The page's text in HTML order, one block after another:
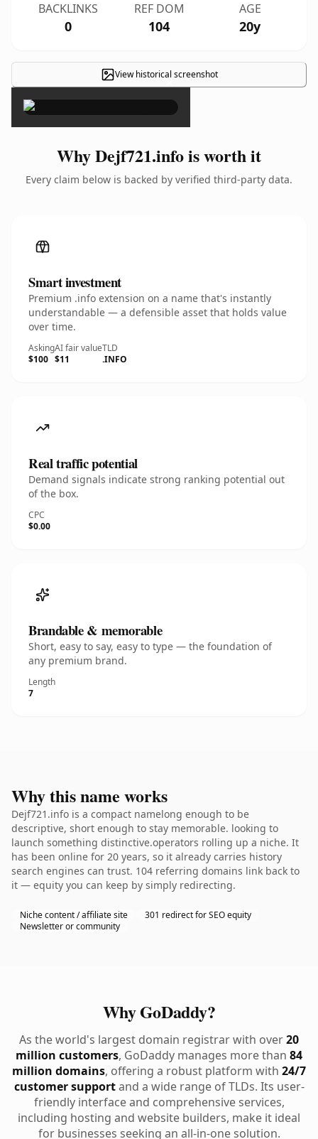
BACKLINKS
0
REF DOM
104
AGE
20y
View historical screenshot
×
Why Dejf721.info is worth it
Every claim below is backed by verified third-party data.
Smart investment
Premium .info extension on a name that's instantly
understandable — a defensible asset that holds value
over time.
Asking
$100
AI fair value
$11
TLD
.INFO
Real traffic potential
Demand signals indicate strong ranking potential out
of the box.
CPC
$0.00
Brandable & memorable
Short, easy to say, easy to type — the foundation of
any premium brand.
Length
7
Why this name works
Dejf721.info is a compact namelong enough to be
descriptive, short enough to stay memorable. looking to
launch something distinctive.operators rolling up a niche. It
has been online for 20 years, so it already carries history
search engines can trust. 104 referring domains link back to
it — equity you can keep by simply redirecting.
Niche content / affiliate site
301 redirect for SEO equity
Newsletter or community
Why GoDaddy?
As the world's largest domain registrar with over20
million customers, GoDaddy manages more than 84
million domains, offering a robust platform with 24/7
customer supportand a wide range of TLDs. Its user-
friendly interface and comprehensive services,
including hosting and website builders, make it ideal
for businesses seeking an all-in-one solution.